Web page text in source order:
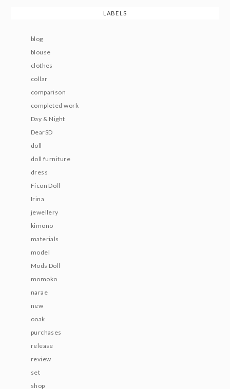
LABELS
blog
blouse
clothes
collar
comparison
completed work
Day & Night
DearSD
doll
doll furniture
dress
Ficon Doll
Irina
jewellery
kimono
materials
model
Mods Doll
momoko
narae
new
ooak
purchases
release
review
set
shop